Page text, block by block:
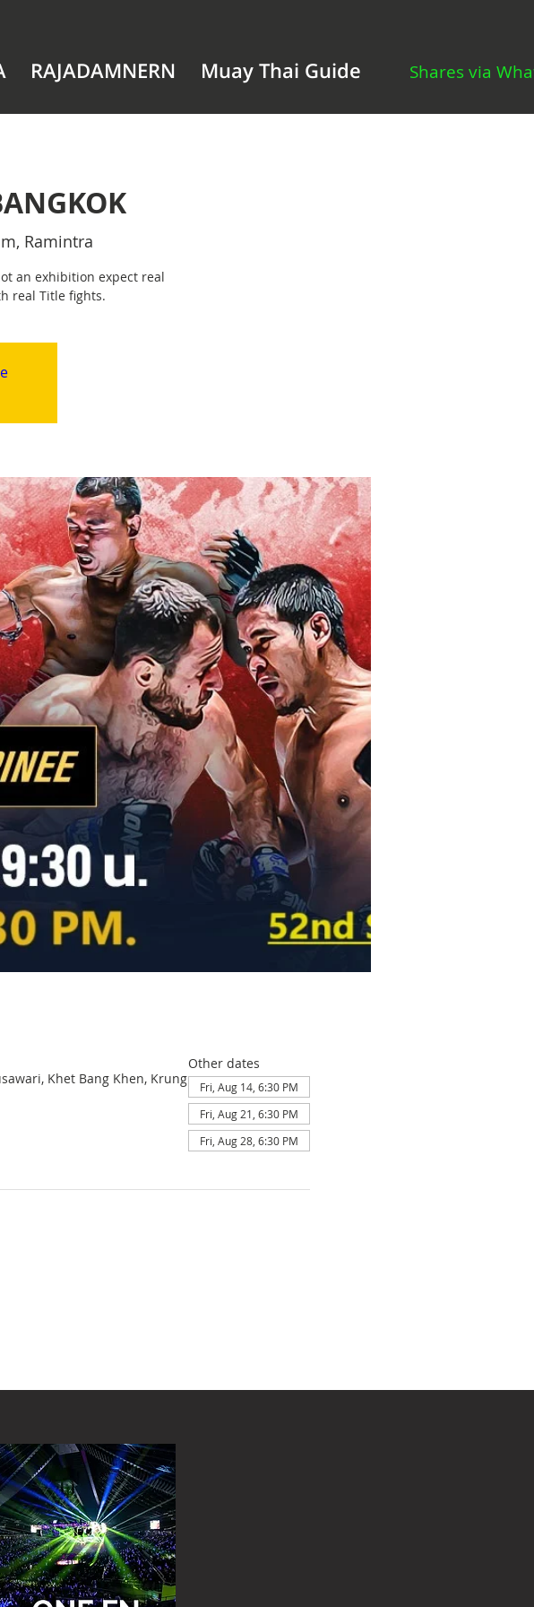
RAJADAMNERN Muay Thai Guide Shares via
Ramintra
an exhibition expect real
real Title fights.
Khet Bang Khen, Krung
Other dates
Fri, Aug 14, 6:30 PM
Fri, Aug 21, 6:30 PM
Fri, Aug 28, 6:30 PM